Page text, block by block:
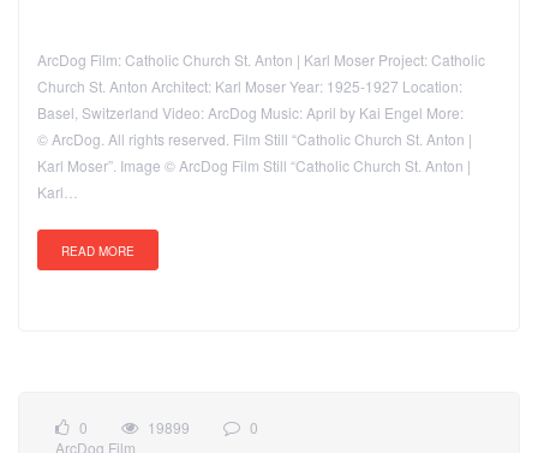
ArcDog Film: Catholic Church St. Anton | Karl Moser Project: Catholic
Church St. Anton Architect: Karl Moser Year: 1925-1927 Location:
Basel, Switzerland Video: ArcDog Music: April by Kai Engel More:
© ArcDog. All rights reserved. Film Still “Catholic Church St. Anton |
Karl Moser”. Image © ArcDog Film Still “Catholic Church St. Anton |
Karl…
READ MORE
0 19899
0
ArcDog Film